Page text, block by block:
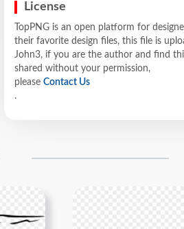
License
TopPNG is an open platform for
their favorite design files, this file is
John3, if you are the author and find
shared without your permission,
please Contact Us
.